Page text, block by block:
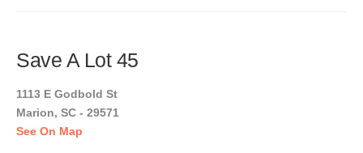
Save A Lot 45
1113 E Godbold St
Marion, SC - 29571
See On Map